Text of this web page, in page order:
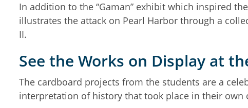
In addition to the “Gaman” exhibit which inspired
illustrates the attack on Pearl Harbor through a
II.
See the Works on Display at
The cardboard projects from the students are a
interpretation of history that took place in their own